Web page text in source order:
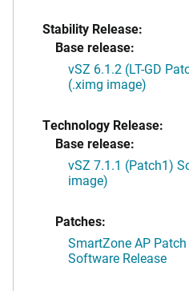
Stability Release:
Base release:
vSZ 6.1.2 (LT-GD
(.ximg image)
Technology Release:
Base release:
vSZ 7.1.1 (Patch1)
image)
Patches:
SmartZone AP
Software Release